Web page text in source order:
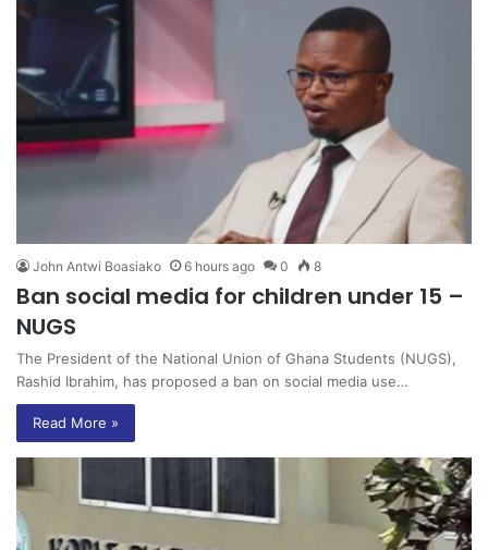
John Antwi Boasiako 6 hours ago 0 8
Ban social media for children under 15 –
NUGS
The President of the National Union of Ghana Students (NUGS),
Rashid Ibrahim, has proposed a ban on social media use…
Read More »